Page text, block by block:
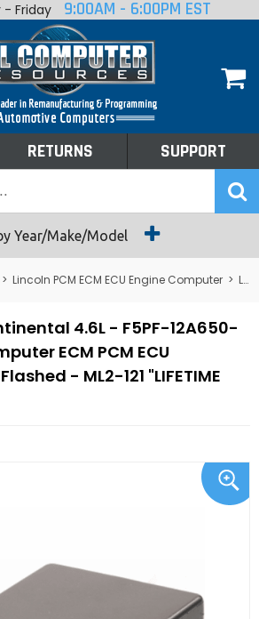
- Friday 9:00AM - 6:00PM EST
RETURNS SUPPORT
Year/Make/Model
> Lincoln PCM ECM ECU Engine Computer > Lincoln Continental PCM ECM ECU Engine Computer
4.6L - F5PF-12A650-
ECM PCM ECU
- ML2-121 "LIFETIME